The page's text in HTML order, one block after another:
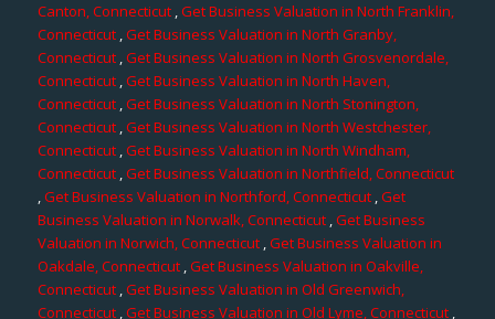
Canton, Connecticut,Get Business Valuation in North Franklin,
Connecticut,Get Business Valuation in North Granby,
Connecticut,Get Business Valuation in North Grosvenordale,
Connecticut,Get Business Valuation in North Haven,
Connecticut,Get Business Valuation in North Stonington,
Connecticut ,Get Business Valuation in North Westchester,
Connecticut,Get Business Valuation in North Windham,
Connecticut,Get Business Valuation in Northfield, Connecticut
,Get Business Valuation in Northford, Connecticut ,Get
Business Valuation in Norwalk, Connecticut,Get Business
Valuation in Norwich, Connecticut ,Get Business Valuation in
Oakdale, Connecticut,Get Business Valuation in Oakville,
Connecticut,Get Business Valuation in Old Greenwich,
Connecticut ,Get Business Valuation in Old Lyme, Connecticut,